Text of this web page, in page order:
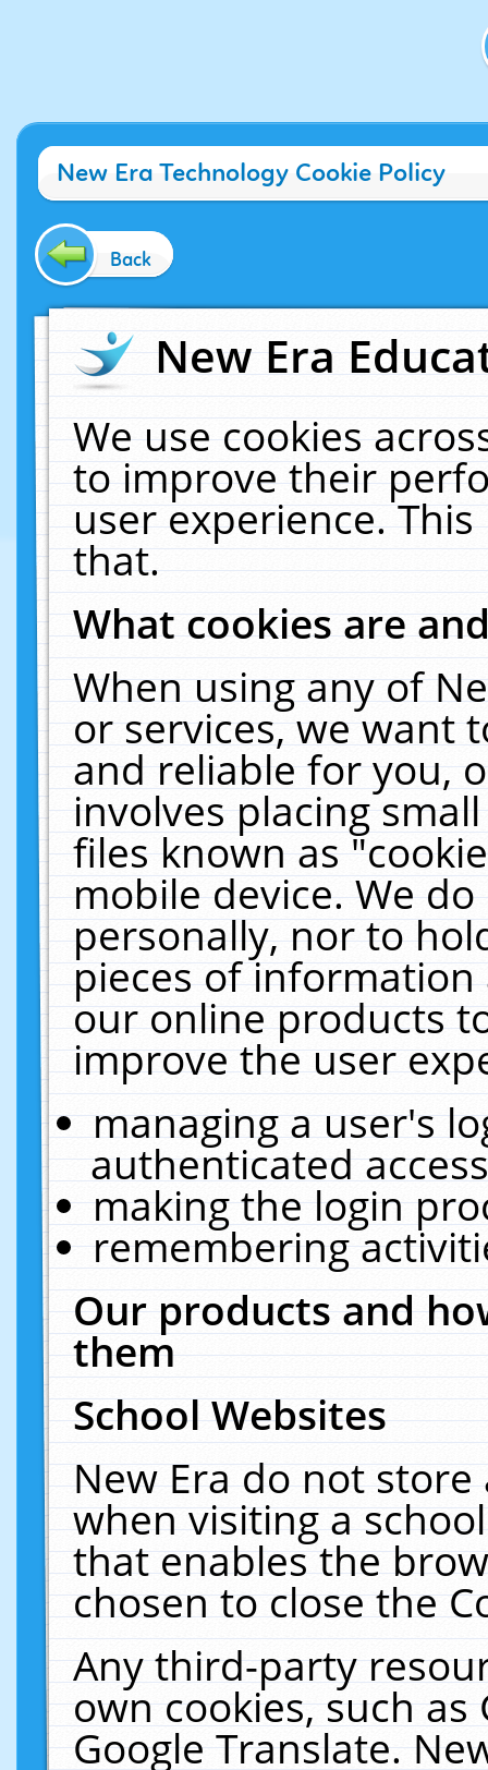
New Era Technology Cookie Policy
Back
New Era
We use cookies
to improve their
user experience.
that.
What cookies are
When using any of
or services, we want
and reliable for you,
involves placing
files known as
mobile device. We
personally, nor to
pieces of
our online products
improve the user
managing a user's
authenticated
making the login
remembering
Our products and
them
School Websites
New Era do not
when visiting a
that enables the
chosen to close the
Any third-party
own cookies, such
Google Translate.